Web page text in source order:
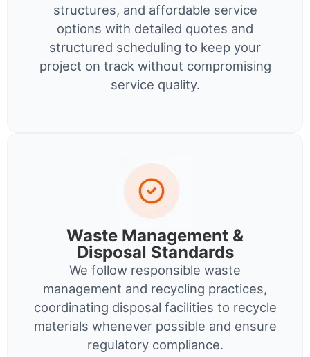
structures, and affordable service
options with detailed quotes and
structured scheduling to keep your
project on track without compromising
service quality.
Waste Management &
Disposal Standards
We follow responsible waste
management and recycling practices,
coordinating disposal facilities to recycle
materials whenever possible and ensure
regulatory compliance.